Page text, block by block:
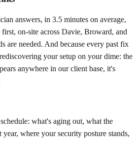
answers, in 3.5 minutes on average,
on-site across Davie, Broward, and
are needed. And because every past fix
your setup on your dime: the
anywhere in our client base, it's
what's aging out, what the
where your security posture stands,